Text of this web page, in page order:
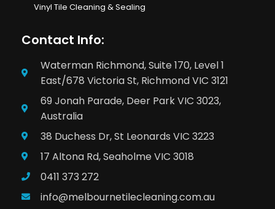
Vinyl Tile Cleaning & Sealing
Contact Info:
Waterman Richmond, Suite 170, Level 1
East/678 Victoria St, Richmond VIC 3121
69 Jonah Parade, Deer Park VIC 3023,
Australia
38 Duchess Dr, St Leonards VIC 3223
17 Altona Rd, Seaholme VIC 3018
0411 373 272
info@melbournetilecleaning.com.au